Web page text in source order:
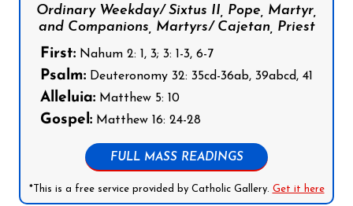
Ordinary Weekday/ Sixtus II, Pope, Martyr,
and Companions, Martyrs/ Cajetan, Priest
First: Nahum 2: 1, 3; 3: 1-3, 6-7
Psalm: Deuteronomy 32: 35cd-36ab, 39abcd, 41
Alleluia: Matthew 5: 10
Gospel: Matthew 16: 24-28
FULL MASS READINGS
*This is a free service provided by Catholic Gallery. Get it here